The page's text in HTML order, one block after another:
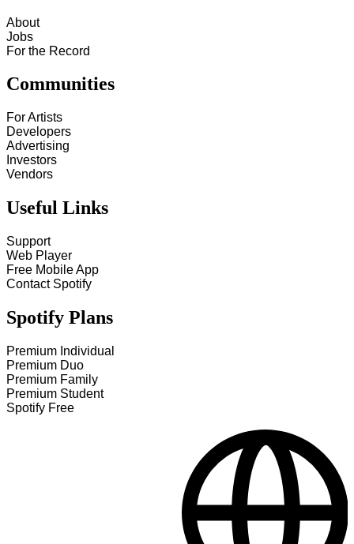
About
Jobs
For the Record
Communities
For Artists
Developers
Advertising
Investors
Vendors
Useful Links
Support
Web Player
Free Mobile App
Contact Spotify
Spotify Plans
Premium Individual
Premium Duo
Premium Family
Premium Student
Spotify Free